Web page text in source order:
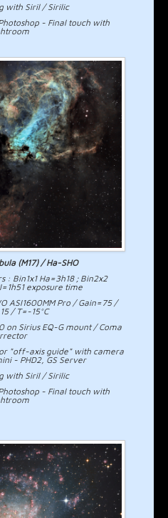
with Siril / Sirilic
- Final touch with
(M17) / Ha-SHO
: Bin1x1 Ha=3h18 ; Bin2x2
exposure time
ASI1600MM Pro / Gain=75 /
/ T=-15°C
Sirius EQ-G mount / Coma
"off-axis guide" with camera
- PHD2, GS Server
with Siril / Sirilic
- Final touch with